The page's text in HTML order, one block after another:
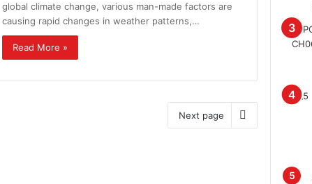
global climate change, various man-made factors are
causing rapid changes in weather patterns,…
Read More »
Next page